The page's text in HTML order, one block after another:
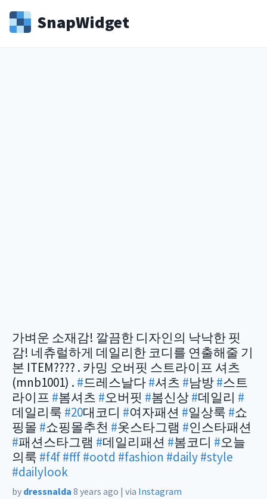
SnapWidget
가벼운 소재감! 깔끔한 디자인의 낙낙한 핏
감! 네츄럴하게 데일리한 코디를 연출해줄 기
본 ITEM???? . 카밍 오버핏 스트라이프 셔츠
(mnb1001) . #드레스날다#셔츠 #남방#스트
라이프 #봄셔츠 #오버핏 #봄신상#데일리 #
데일리룩 #20대코디 #여자패션 #일상룩 #쇼
핑몰 #쇼핑몰추천 #옷스타그램 #인스타패션
#패션스타그램 #데일리패션 #봄코디 #오늘
의룩 #f4f#fff#ootd #fashion #daily#style
#dailylook
by dressnalda 8 years ago | via Instagram